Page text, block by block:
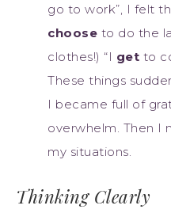
go to work”, I felt
choose to do the
clothes!) “I get to
These things
I became full of
overwhelm. Then I
my situations.
Thinking Clearly